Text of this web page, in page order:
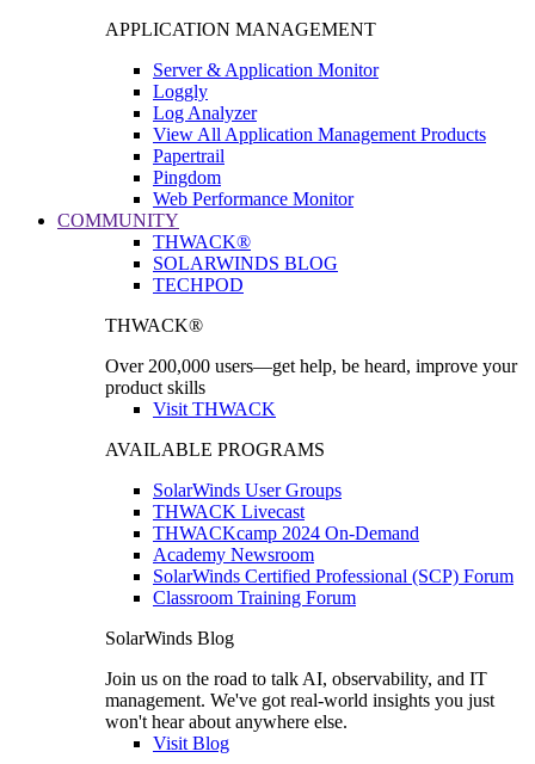
APPLICATION MANAGEMENT
Server & Application Monitor
Loggly
Log Analyzer
View All Application Management Products
Papertrail
Pingdom
Web Performance Monitor
COMMUNITY
THWACK®
SOLARWINDS BLOG
TECHPOD
THWACK®
Over 200,000 users—get help, be heard, improve your
product skills
Visit THWACK
AVAILABLE PROGRAMS
SolarWinds User Groups
THWACK Livecast
THWACKcamp 2024 On-Demand
Academy Newsroom
SolarWinds Certified Professional (SCP) Forum
Classroom Training Forum
SolarWinds Blog
Join us on the road to talk AI, observability, and IT
management. We've got real-world insights you just
won't hear about anywhere else.
Visit Blog